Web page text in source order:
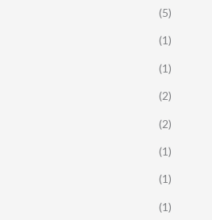
(5)
(1)
(1)
(2)
(2)
(1)
(1)
(1)